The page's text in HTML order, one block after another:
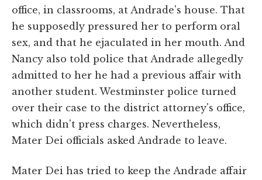
office, in classrooms, at Andrade's house. That
he supposedly pressured her to perform oral
sex, and that he ejaculated in her mouth. And
Nancy also told police that Andrade allegedly
admitted to her he had a previous affair with
another student. Westminster police turned
over their case to the district attorney's office,
which didn't press charges. Nevertheless,
Mater Dei officials asked Andrade to leave.
Mater Dei has tried to keep the Andrade affair